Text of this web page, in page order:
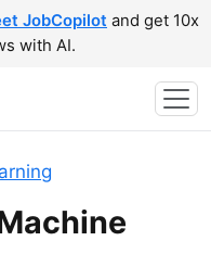
JobCopilot and get 10x
with AI.